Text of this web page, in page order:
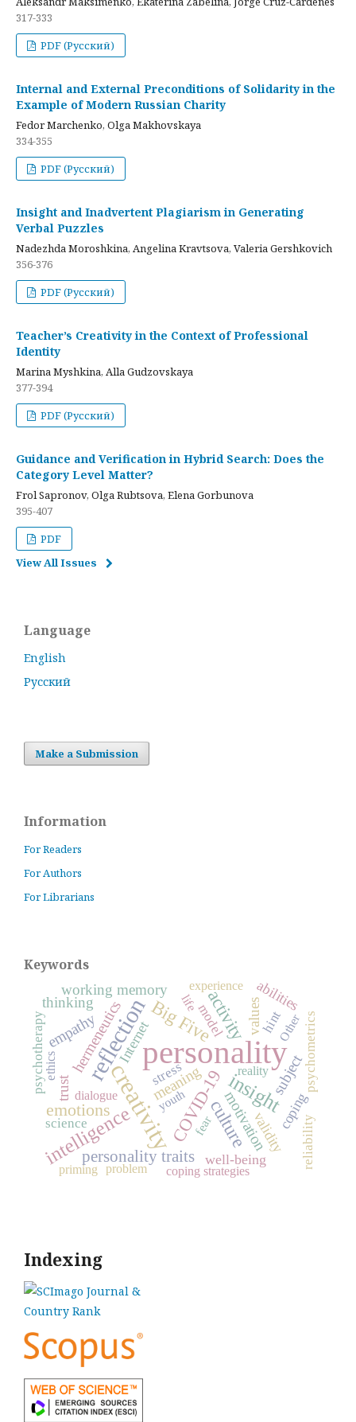
317-333
PDF (Русский)
Internal and External Preconditions of Solidarity in the
Example of Modern Russian Charity
Fedor Marchenko, Olga Makhovskaya
334-355
PDF (Русский)
Insight and Inadvertent Plagiarism in Generating
Verbal Puzzles
Nadezhda Moroshkina, Angelina Kravtsova, Valeria Gershkovich
356-376
PDF (Русский)
Teacher’s Creativity in the Context of Professional
Identity
Marina Myshkina, Alla Gudzovskaya
377-394
PDF (Русский)
Guidance and Verification in Hybrid Search: Does the
Category Level Matter?
Frol Sapronov, Olga Rubtsova, Elena Gorbunova
395-407
PDF
View All Issues
Language
English
Русский
Make a Submission
Information
For Readers
For Authors
For Librarians
Keywords
personality
creativity
reflection
insight
intelligence
Big Five
culture
activity
COVID-19
emotions
personality traits
motivation
hermeneutics
meaning
empathy
working memory
trust
values
subject
thinking
well-being
validitycoping
Internet
abilities
psychometrics
stress
psychotherapy model
reliability
hint
science
coping strategies
experience
youth
reality
dialogue
problem
Other
fear
life
priming
ethics
Indexing